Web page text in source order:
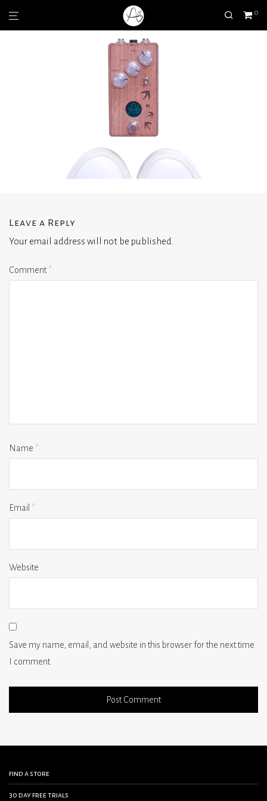
0
Leave a Reply
Your email address will not be published.
Comment*
Name *
Email *
Website
Save my name, email, and website in this browser for the next time
I comment.
find a store
30 day free trials